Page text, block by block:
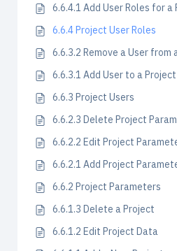
6.6.4.1 Add User Roles for a
6.6.4 Project User Roles
6.6.3.2 Remove a User from
6.6.3.1 Add User to a Project
6.6.3 Project Users
6.6.2.3 Delete Project
6.6.2.2 Edit Project
6.6.2.1 Add Project
6.6.2 Project Parameters
6.6.1.3 Delete a Project
6.6.1.2 Edit Project Data